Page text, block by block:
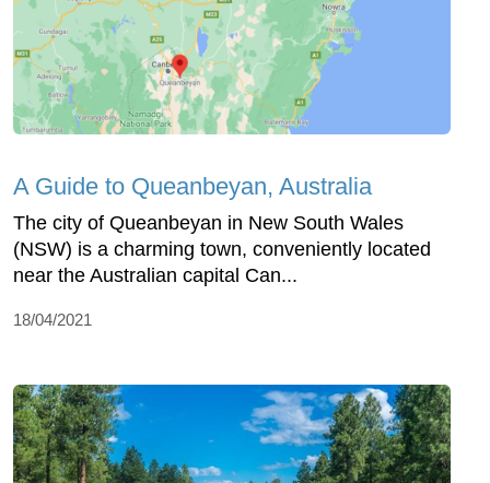
A Guide to Queanbeyan, Australia
The city of Queanbeyan in New South Wales
(NSW) is a charming town, conveniently located
near the Australian capital Can...
18/04/2021